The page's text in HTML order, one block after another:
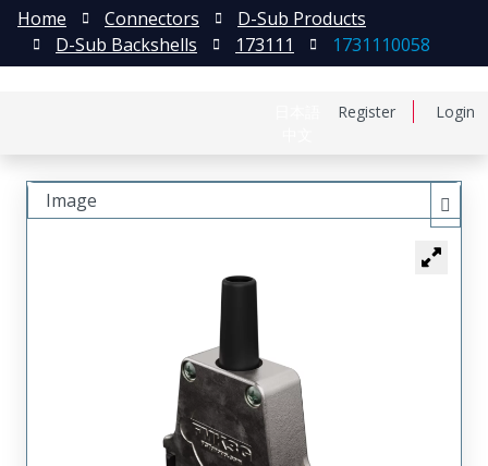
Register Login
Home Connectors
D-Sub Products
D-Sub Backshells
173111 1731110058
Image